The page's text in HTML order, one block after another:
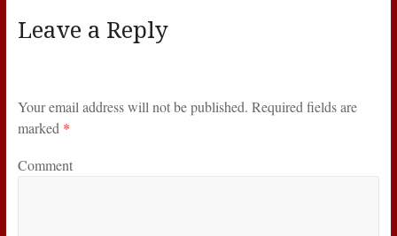
Leave a Reply
Your email address will not be published. Required fields are
marked *
Comment